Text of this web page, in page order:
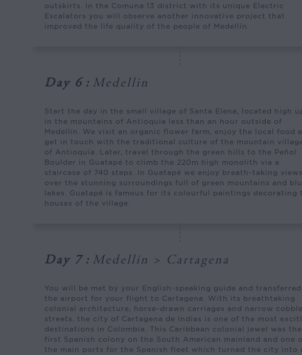
outskirts. In the Comuna 13 district with its unique Electric
Escalators you will observe another innovative project that
improved the life quality of the people of Medellín.
Day 6 : Medellin
Start the day in the small village of Santa Elena, located high
in the mountains of Antioquia less than an hour outside of
Medellín. We visit an organic flower farm, enjoy the local food
get in touch with the traditional culture of the mountain
of Antioquia. Later, travel through the green hills to the Peñol
Boulder in Guatapé to climb the 220m high monolith via a
staircase of 740 steps. In Guatapé we enjoy breath-taking views
over the stunning surroundings full of green mountains and
lakes. Guatapé is famous for its colourful paintings decorating
houses of the village.
Day 7 : Medellin > Cartagena
You will be met by your English-speaking guide and
the airport for your flight to Cartagena. With its breathtaking
colonial architecture, horse-drawn carriages and narrow
streets, the city of Cartagena de Indias is one of the most
destinations in Colombia. This Caribbean colonial jewel was the
first Spanish colony on the South American mainland and one
the main ports for the Spanish fleet which turned the city into